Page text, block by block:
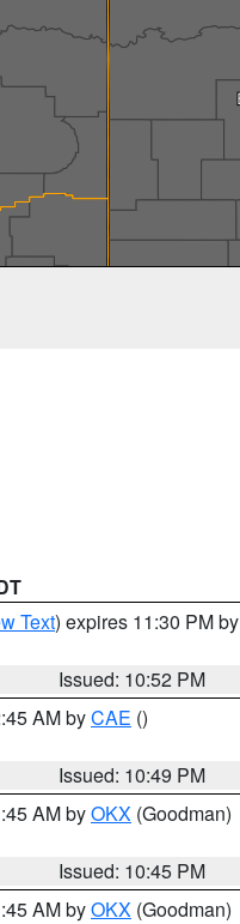
Text) expires 11:30 PM by
Issued: 10:52 PM
AM byCAE ()
Issued: 10:49 PM
AM byOKX (Goodman)
Issued: 10:45 PM
AM byOKX (Goodman)